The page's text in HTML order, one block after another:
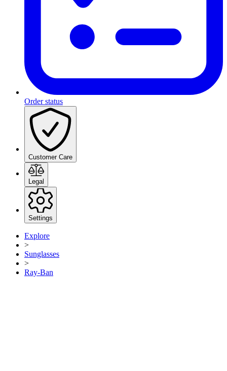
Order status
Customer Care
Legal
Settings
Explore
>
Sunglasses
>
Ray-Ban